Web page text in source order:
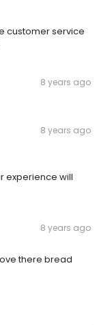
customer service
8 years ago
8 years ago
experience will
8 years ago
there bread